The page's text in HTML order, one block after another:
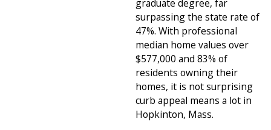
graduate degree, far
surpassing the state rate of
47%. With professional
median home values over
$577,000 and 83% of
residents owning their
homes, it is not surprising
curb appeal means a lot in
Hopkinton, Mass.